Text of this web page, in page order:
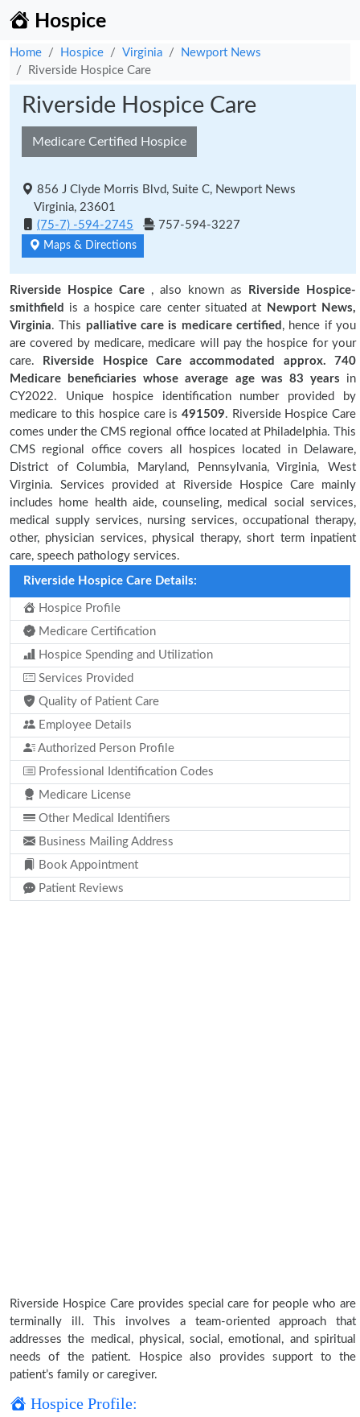
Hospice
Home Hospice Virginia
Newport News
Riverside Hospice Care
Riverside Hospice Care
Medicare Certified Hospice
856 J Clyde Morris Blvd, Suite C, Newport News
Virginia, 23601
(75-7) -594-2745
757-594-3227
Maps & Directions
Riverside Hospice Care , also known as
Riverside Hospice-
smithfield
is a hospice care center situated at
Newport News,
Virginia. This palliative care is medicare certified , hence if you
are covered by medicare, medicare will pay the hospice for your
care.
Riverside Hospice Care accommodated approx. 740
Medicare beneficiaries whose average age was 83 years in
CY2022. Unique hospice identification number provided by
medicare to this hospice care is 491509. Riverside Hospice Care
comes under the CMS regional office located at Philadelphia. This
CMS regional office covers all hospices located in Delaware,
District of Columbia, Maryland, Pennsylvania, Virginia, West
Virginia. Services provided at Riverside Hospice Care mainly
includes home health aide, counseling, medical social services,
medical supply services, nursing services, occupational therapy,
other, physician services, physical therapy, short term inpatient
care, speech pathology services.
Riverside Hospice Care Details:
Hospice Profile
Medicare Certification
Hospice Spending and Utilization
Services Provided
Quality of Patient Care
Employee Details
Authorized Person Profile
Professional Identification Codes
Medicare License
Other Medical Identifiers
Business Mailing Address
Book Appointment
Patient Reviews
Riverside Hospice Care provides special care for people who are
terminally ill. This involves a team-oriented approach that
addresses the medical, physical, social, emotional, and spiritual
needs of the patient. Hospice also provides support to the
patient’s family or caregiver.
Hospice Profile: